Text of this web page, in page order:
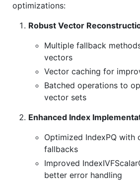
optimizations:
Robust Vector
Multiple fallback
vectors
Vector caching for
Batched operations to
vector sets
Enhanced Index
Optimized IndexPQ with
fallbacks
Improved
better error handling